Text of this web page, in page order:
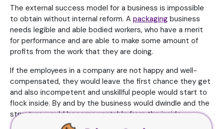
The external success model for a business is impossible
to obtain without internal reform. A packaging business
needs legible and able bodied workers, who have a merit
for performance and are able to make some amount of
profits from the work that they are doing.
If the employees in a company are not happy and well-
compensated, they would leave the first chance they get
and also incompetent and unskillful people would start to
flock inside. By and by the business would dwindle and the
structure would become unstable from the inside.